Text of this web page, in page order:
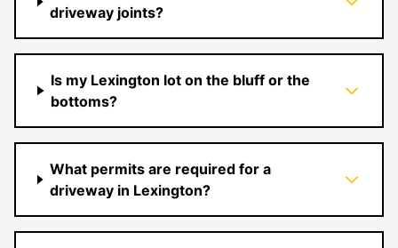
driveway joints?
Is my Lexington lot on the bluff or the
bottoms?
What permits are required for a
driveway in Lexington?